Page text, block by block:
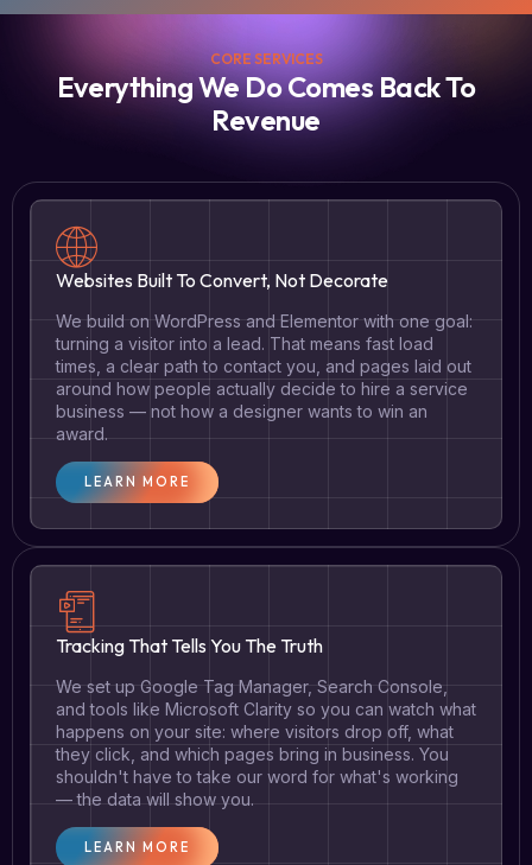
CORE SERVICES
Everything We Do Comes Back To
Revenue
Websites Built To Convert, Not Decorate
We build on WordPress and Elementor with one goal:
turning a visitor into a lead. That means fast load
times, a clear path to contact you, and pages laid out
around how people actually decide to hire a service
business — not how a designer wants to win an
award.
LEARN MORE
Tracking That Tells You The Truth
We set up Google Tag Manager, Search Console,
and tools like Microsoft Clarity so you can watch what
happens on your site: where visitors drop off, what
they click, and which pages bring in business. You
shouldn't have to take our word for what's working
— the data will show you.
LEARN MORE